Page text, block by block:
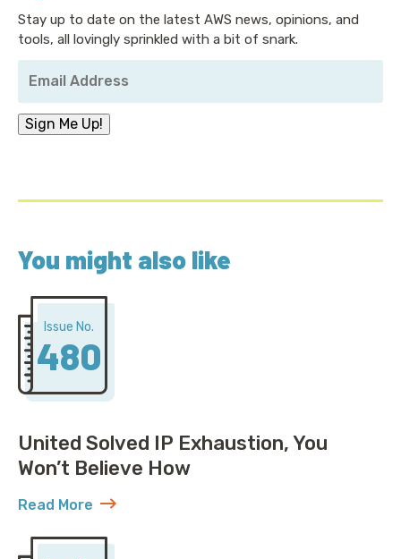
Stay up to date on the latest AWS news, opinions, and
tools, all lovingly sprinkled with a bit of snark.
Email
Address *
Sign Me Up!
You might also like
Issue No.
480
United Solved IP Exhaustion, You
Won’t Believe How
Read More
about United Solved IP Exhaustion, You Won’t